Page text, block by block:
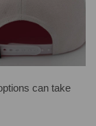
can take